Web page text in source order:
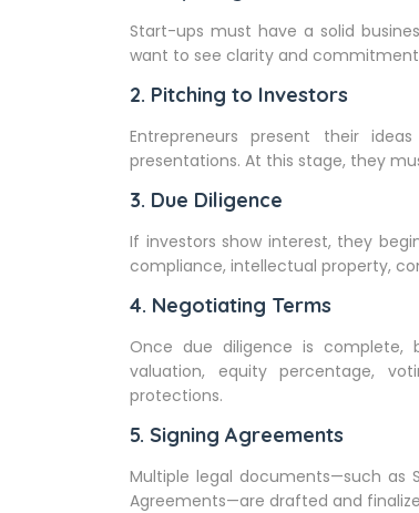
Start-ups must have a solid
want to see clarity and
2. Pitching to Investors
Entrepreneurs present their
presentations. At this stage, they
3. Due Diligence
If investors show interest, they
compliance, intellectual property,
4. Negotiating Terms
Once due diligence is
valuation, equity percentage,
protections.
5. Signing Agreements
Multiple legal documents—such as
Agreements—are drafted and